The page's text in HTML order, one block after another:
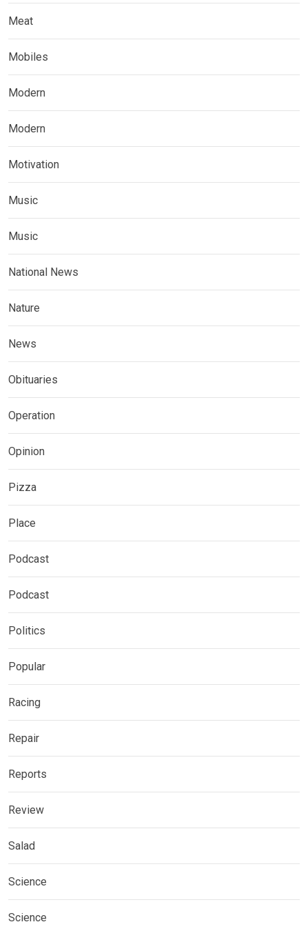
Meat
Mobiles
Modern
Modern
Motivation
Music
Music
National News
Nature
News
Obituaries
Operation
Opinion
Pizza
Place
Podcast
Podcast
Politics
Popular
Racing
Repair
Reports
Review
Salad
Science
Science